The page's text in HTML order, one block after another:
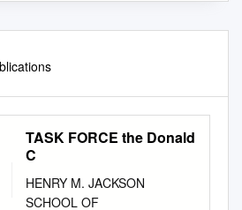
TASK FORCE the Donald
C
HENRY M. JACKSON
SCHOOL OF